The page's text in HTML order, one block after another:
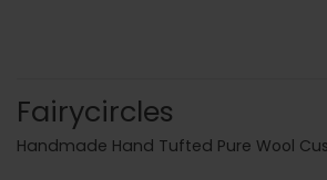
Fairycircles
Handmade Hand Tufted Pure Wool